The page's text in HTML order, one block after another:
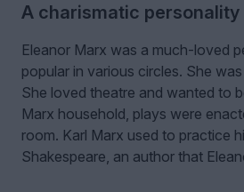
A charismatic personality
Eleanor Marx was a much-loved
popular in various circles. She
She loved theatre and wanted to
Marx household, plays were
room. Karl Marx used to practice
Shakespeare, an author that